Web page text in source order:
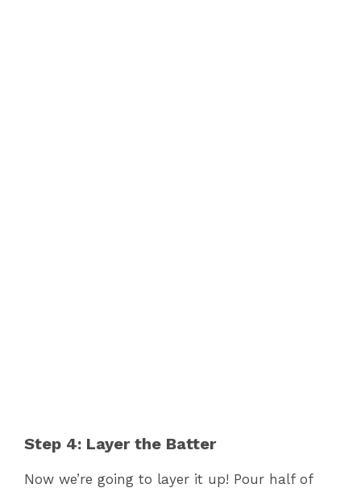
Step 4: Layer the Batter
Now we’re going to layer it up! Pour half of